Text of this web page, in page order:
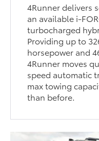
4Runner delivers
an available i-
turbocharged
Providing up to
horsepower and
4Runner moves
speed automatic
max towing
than before.